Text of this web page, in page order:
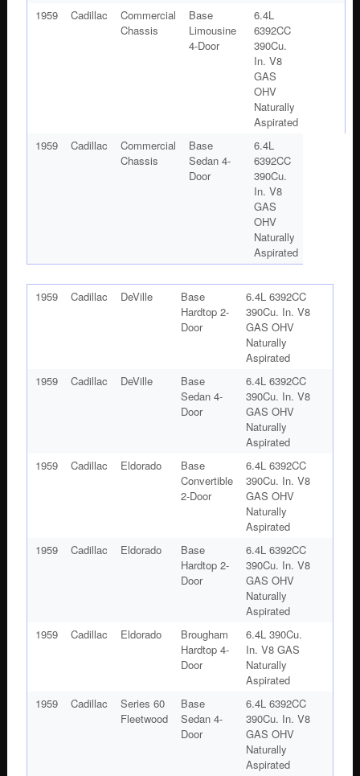
1959 Cadillac
Commercial
Chassis
Base
Limousine
4-Door
6.4L
6392CC
390Cu.
In. V8
GAS
OHV
Naturally
Aspirated
1959
Cadillac
Commercial
Chassis
Base
Sedan 4-
Door
6.4L
6392CC
390Cu.
In. V8
GAS
OHV
Naturally
Aspirated
1959 Cadillac DeVille
Base
Hardtop 2-
Door
6.4L 6392CC
390Cu. In. V8
GAS OHV
Naturally
Aspirated
1959
Cadillac DeVille
Base
Sedan 4-
Door
6.4L 6392CC
390Cu. In. V8
GAS OHV
Naturally
Aspirated
1959
Cadillac Eldorado
Base
Convertible
2-Door
6.4L 6392CC
390Cu. In. V8
GAS OHV
Naturally
Aspirated
1959
Cadillac Eldorado
Base
Hardtop 2-
Door
6.4L 6392CC
390Cu. In. V8
GAS OHV
Naturally
Aspirated
1959
Cadillac Eldorado
Brougham
Hardtop 4-
Door
6.4L 390Cu.
In. V8 GAS
Naturally
Aspirated
1959
Cadillac
Series 60
Fleetwood
Base
Sedan 4-
Door
6.4L 6392CC
390Cu. In. V8
GAS OHV
Naturally
Aspirated